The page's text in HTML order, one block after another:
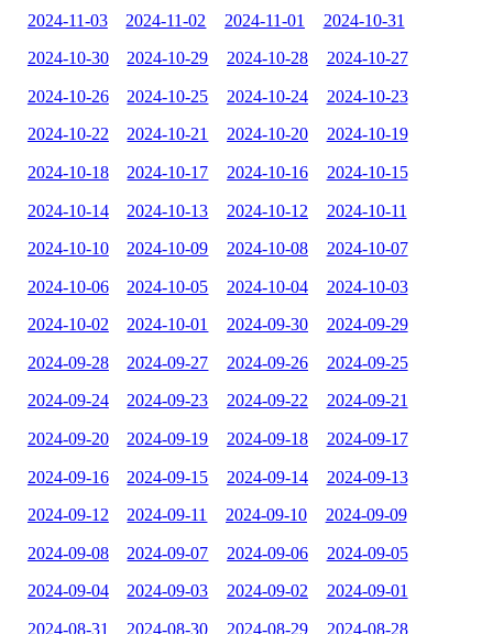
2024-11-03 2024-11-02 2024-11-01 2024-10-31
2024-10-30 2024-10-29 2024-10-28 2024-10-27
2024-10-26 2024-10-25 2024-10-24 2024-10-23
2024-10-22 2024-10-21 2024-10-20 2024-10-19
2024-10-18 2024-10-17 2024-10-16 2024-10-15
2024-10-14 2024-10-13 2024-10-12 2024-10-11
2024-10-10 2024-10-09 2024-10-08 2024-10-07
2024-10-06 2024-10-05 2024-10-04 2024-10-03
2024-10-02 2024-10-01 2024-09-30 2024-09-29
2024-09-28 2024-09-27 2024-09-26 2024-09-25
2024-09-24 2024-09-23 2024-09-22 2024-09-21
2024-09-20 2024-09-19 2024-09-18 2024-09-17
2024-09-16 2024-09-15 2024-09-14 2024-09-13
2024-09-12 2024-09-11 2024-09-10 2024-09-09
2024-09-08 2024-09-07 2024-09-06 2024-09-05
2024-09-04 2024-09-03 2024-09-02 2024-09-01
2024-08-31 2024-08-30 2024-08-29 2024-08-28